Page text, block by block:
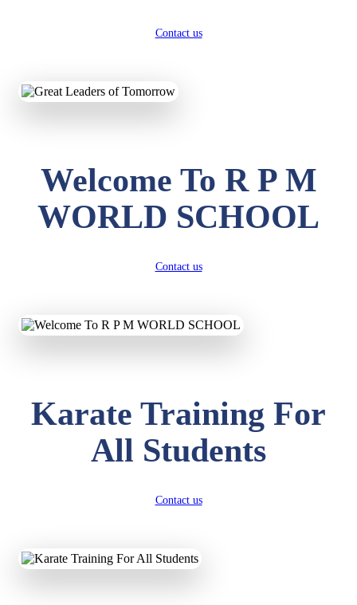
Contact us
Welcome To R P M
WORLD SCHOOL
Contact us
Karate Training For
All Students
Contact us